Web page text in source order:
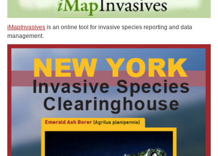
iMapInvasives is an online tool for invasive species reporting and data
management.